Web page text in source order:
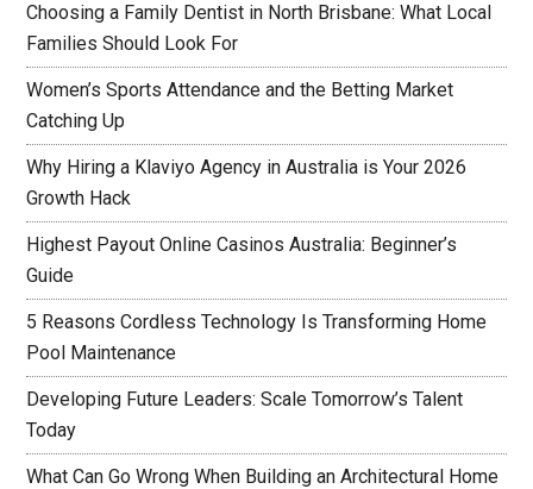
Choosing a Family Dentist in North Brisbane: What Local
Families Should Look For
Women’s Sports Attendance and the Betting Market
Catching Up
Why Hiring a Klaviyo Agency in Australia is Your 2026
Growth Hack
Highest Payout Online Casinos Australia: Beginner’s
Guide
5 Reasons Cordless Technology Is Transforming Home
Pool Maintenance
Developing Future Leaders: Scale Tomorrow’s Talent
Today
What Can Go Wrong When Building an Architectural Home